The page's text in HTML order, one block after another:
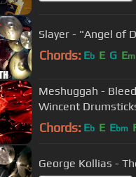
Slayer - "Angel of
Chords: Eb E G Em
Meshuggah -
Wincent
Chords: Eb E Ebm
George Kollias -